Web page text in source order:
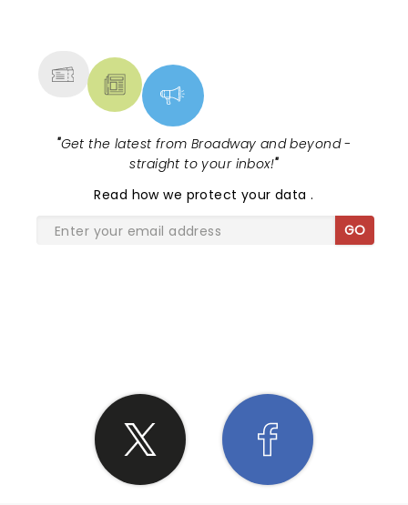
"Get the latest from Broadway and beyond -
straight to your inbox!"
Read how we protect your data.
GO